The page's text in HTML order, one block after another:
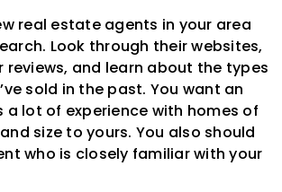
real estate agents in your area
Look through their websites,
reviews, and learn about the types
sold in the past. You want an
a lot of experience with homes of
size to yours. You also should
who is closely familiar with your